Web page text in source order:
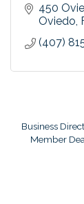
450
Oviedo
(407)
Business
Member